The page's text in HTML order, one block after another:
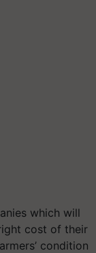
which will
cost of their
condition